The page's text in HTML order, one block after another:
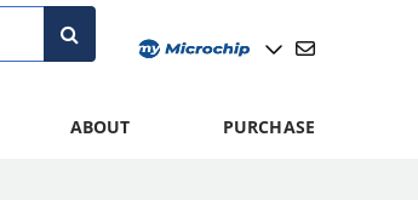
ABOUT PURCHASE